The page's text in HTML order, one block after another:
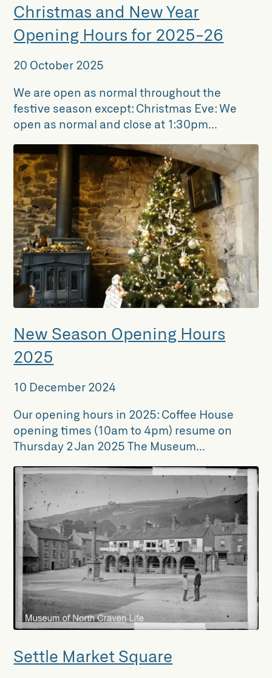
Christmas and New Year
Opening Hours for 2025-26
20 October 2025
We are open as normal throughout the
festive season except: Christmas Eve: We
open as normal and close at 1:30pm...
New Season Opening Hours
2025
10 December 2024
Our opening hours in 2025: Coffee House
opening times (10am to 4pm) resume on
Thursday 2 Jan 2025 The Museum...
Settle Market Square